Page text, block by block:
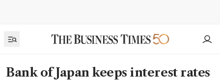
Bank of Japan keeps interest rates